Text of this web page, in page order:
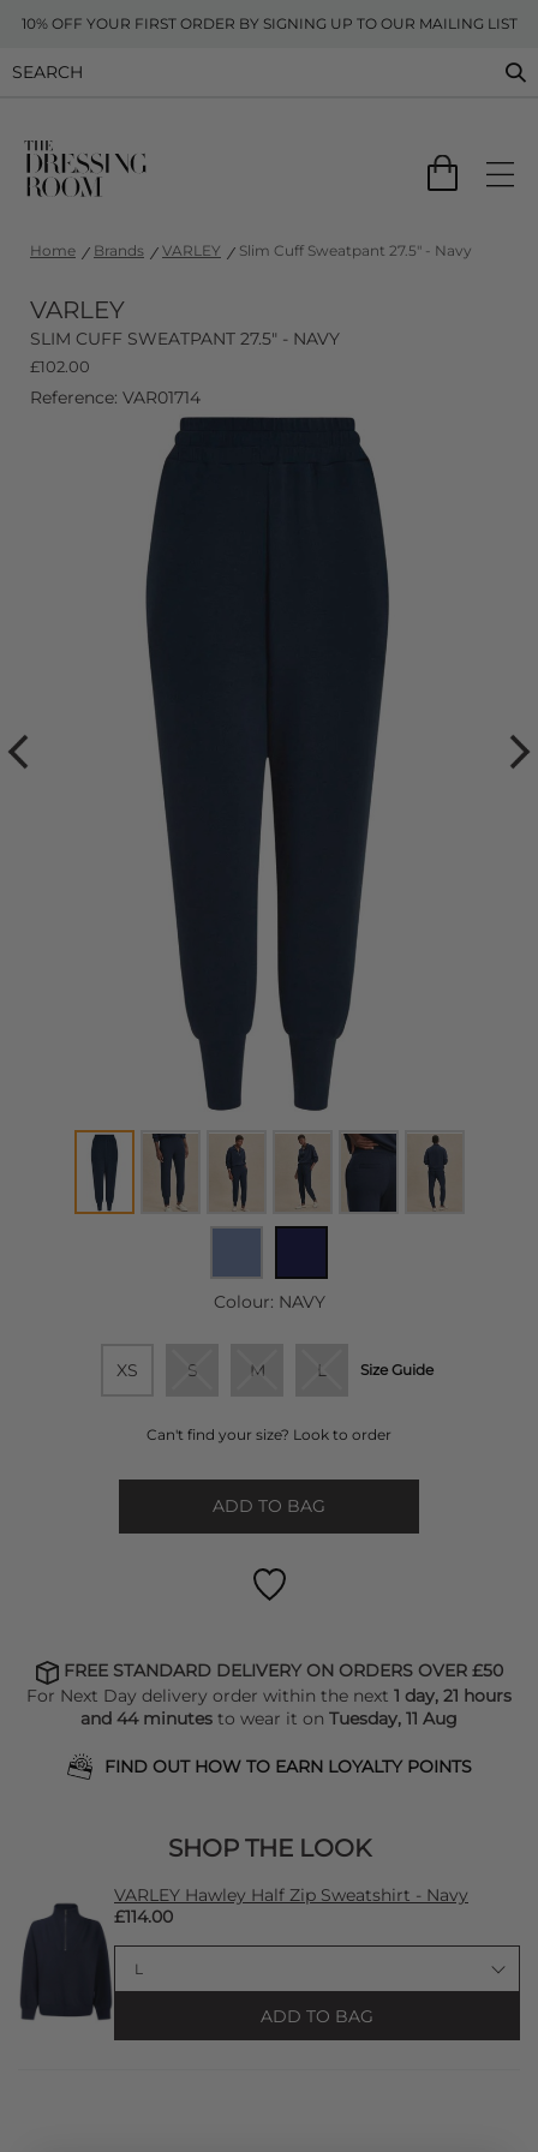
10% OFF YOUR FIRST ORDER BY SIGNING UP TO OUR MAILING LIST
Home Brands VARLEY Slim Cuff Sweatpant 27.5" - Navy
VARLEY
SLIM CUFF SWEATPANT 27.5" - NAVY
£102.00
Reference: VAR01714
Colour: NAVY
XS S M L Size Guide
Can't find your size? Look to order
ADD TO BAG
FREE STANDARD DELIVERY ON ORDERS OVER £50
For Next Day delivery order within the next 1 day, 21 hours
and 44 minutes to wear it on Tuesday, 11 Aug
FIND OUT HOW TO EARN LOYALTY POINTS
SHOP THE LOOK
VARLEY Hawley Half Zip Sweatshirt - Navy
£114.00
ADD TO BAG